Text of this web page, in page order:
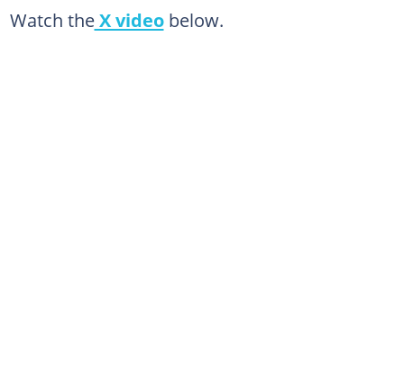
Watch theX videobelow.